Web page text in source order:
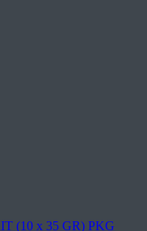
(10 x 35 GR) PKG